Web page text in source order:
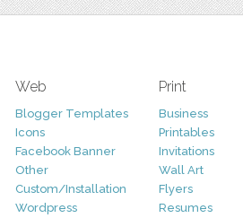
Web
Blogger Templates
Icons
Facebook Banner
Other
Custom/Installation
Wordpress
Print
Business
Printables
Invitations
Wall Art
Flyers
Resumes